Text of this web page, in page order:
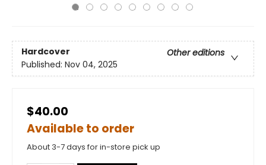
Hardcover
Other editions
Published: Nov 04, 2025
$40.00
Available to order
About 3-7 days for in-store pick up